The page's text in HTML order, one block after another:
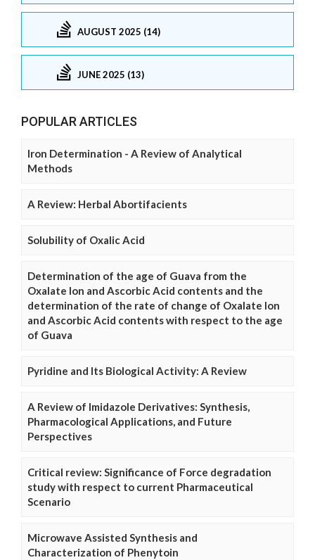
AUGUST 2025 (14)
JUNE 2025 (13)
POPULAR ARTICLES
Iron Determination - A Review of Analytical
Methods
A Review: Herbal Abortifacients
Solubility of Oxalic Acid
Determination of the age of Guava from the
Oxalate Ion and Ascorbic Acid contents and the
determination of the rate of change of Oxalate Ion
and Ascorbic Acid contents with respect to the age
of Guava
Pyridine and Its Biological Activity: A Review
A Review of Imidazole Derivatives: Synthesis,
Pharmacological Applications, and Future
Perspectives
Critical review: Significance of Force degradation
study with respect to current Pharmaceutical
Scenario
Microwave Assisted Synthesis and
Characterization of Phenytoin